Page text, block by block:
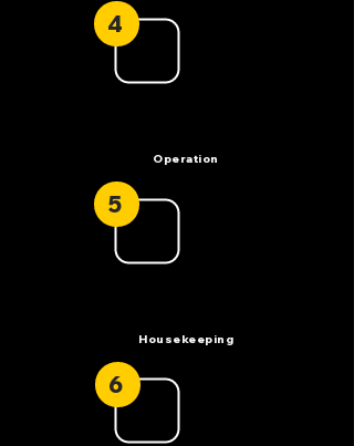
Operation
4
5
Housekeeping
6